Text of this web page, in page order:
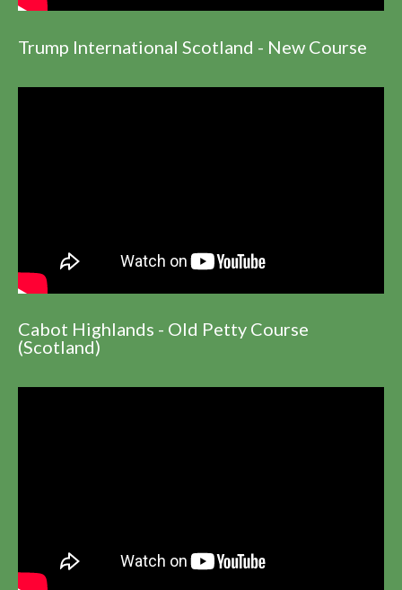
Trump International Scotland - New Course
Cabot Highlands - Old Petty Course
(Scotland)